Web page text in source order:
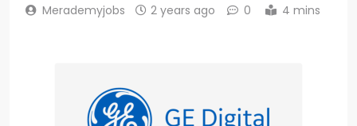
Merademyjobs 2 years ago 0 4 mins